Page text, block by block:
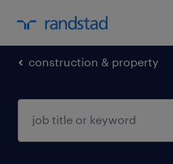
construction & property